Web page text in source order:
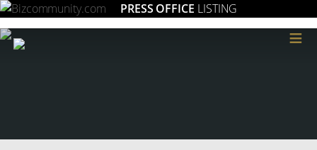
PRESS OFFICE LISTING
≡